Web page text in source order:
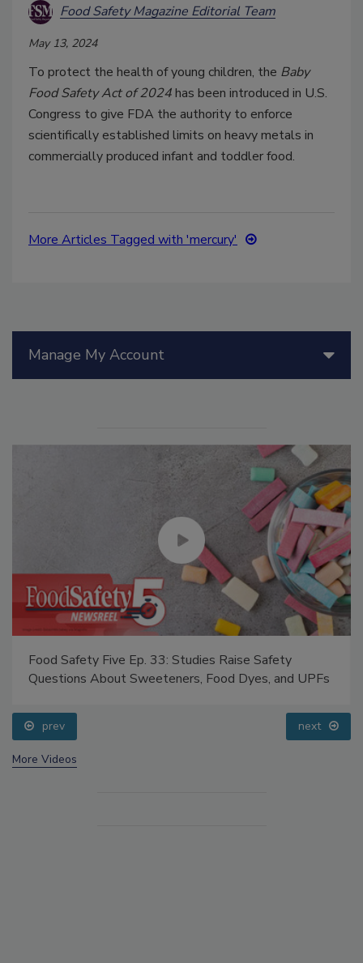
Food Safety Magazine Editorial Team
May 13, 2024
To protect the health of young children, the Baby
Food Safety Act of 2024has been introduced in U.S.
Congress to give FDA the authority to enforce
scientifically established limits on heavy metals in
commercially produced infant and toddler food.
More Articles Tagged with 'mercury'
Manage My Account
Food Safety Five Ep. 33: Studies Raise Safety
Questions About Sweeteners, Food Dyes, and UPFs
prev next
More Videos